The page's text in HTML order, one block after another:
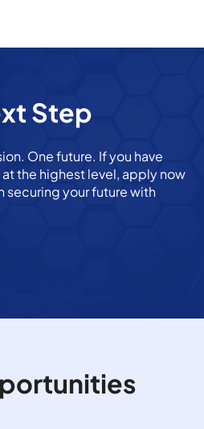
Step
One future. If you have
the highest level, apply now
securing your future with